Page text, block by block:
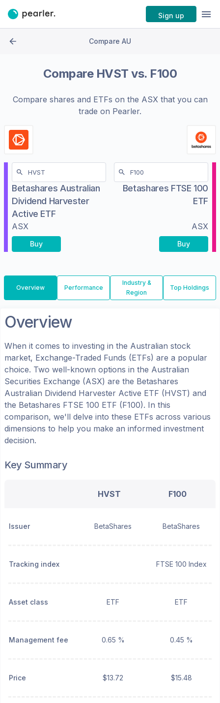
Sign up
Compare AU
Compare HVST vs. F100
Compare shares and ETFs on the ASXthat you can
trade on Pearler.
Betashares Australian
Dividend Harvester
Active ETF
ASX
Buy
Betashares FTSE 100
ETF
ASX
Buy
Overview Performance
Industry &
Region
Top Holdings
Overview
When it comes to investing in the Australian stock
market, Exchange-Traded Funds (ETFs) are a popular
choice. Two well-known options in the Australian
Securities Exchange (ASX) are the Betashares
Australian Dividend Harvester Active ETF (HVST) and
the Betashares FTSE 100 ETF (F100). In this
comparison, we'll delve into these ETFs across various
dimensions to help you make an informed investment
decision.
Key Summary
HVST F100
Issuer BetaShares BetaShares
Tracking index FTSE 100 Index
Asset class ETF ETF
Management fee 0.65 % 0.45 %
Price $13.72 $15.48